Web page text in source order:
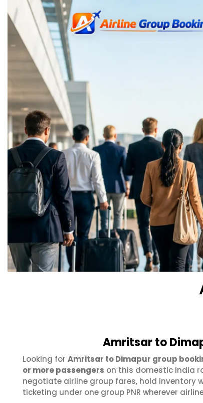
Amritsar to
Looking for Amritsar to Dimapur group
or more passengers on this domestic India
negotiate airline group fares, hold
ticketing under one group PNR wherever